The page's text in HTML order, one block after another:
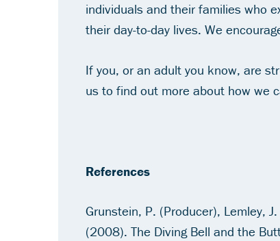
individuals and their families who
their day-to-day lives. We
If you, or an adult you know, are
us to find out more about how we
References
Grunstein, P. (Producer), Lemley,
(2008). The Diving Bell and the